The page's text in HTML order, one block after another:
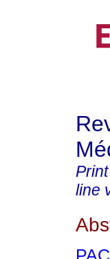
line